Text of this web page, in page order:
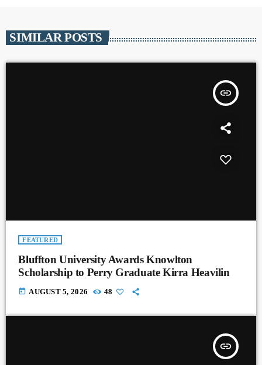
SIMILAR POSTS
insert_link
FEATURED
Bluffton University Awards Knowlton
Scholarship to Perry Graduate Kirra Heavilin
today AUGUST 5, 2026 48
insert_link